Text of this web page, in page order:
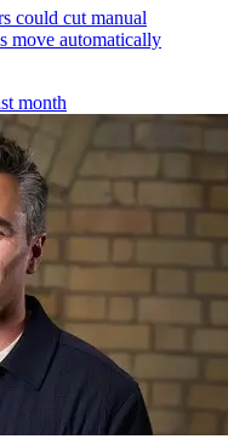
could cut manual
move automatically
month